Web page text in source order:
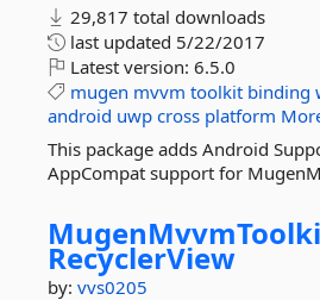
29,817 total downloads
last updated 5/22/2017
Latest version: 6.5.0
mugen mvvm toolkit binding
android uwp cross platform
This package adds Android
AppCompat support for
RecyclerView
by: vvs0205